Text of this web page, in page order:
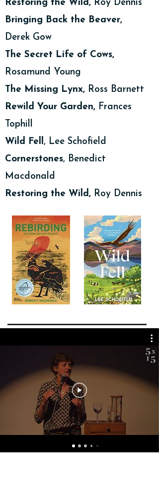
Restoring the Wild, Roy Dennis
Bringing Back the Beaver,
Derek Gow
The Secret Life of Cows,
Rosamund Young
The Missing Lynx, Ross Barnett
Rewild Your Garden, Frances
Tophill
Wild Fell, Lee Schofield
Cornerstones, Benedict
Macdonald
Restoring the Wild, Roy Dennis
Podlediadau
Gweminarau a Fideos